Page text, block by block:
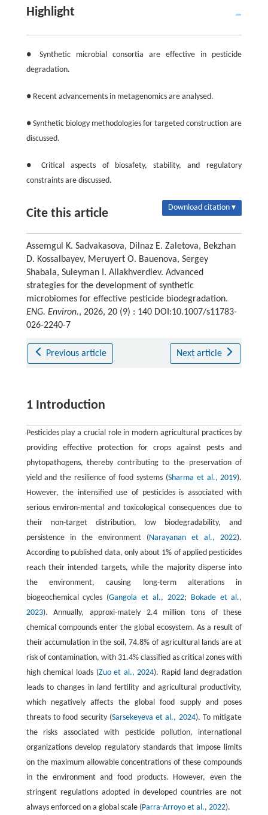
Highlight
● Synthetic microbial consortia are effective in pesticide
degradation.
● Recent advancements in metagenomics are analysed.
● Synthetic biology methodologies for targeted construction are
discussed.
● Critical aspects of biosafety, stability, and regulatory
constraints are discussed.
Cite this article Download citation ▾
Assemgul K. Sadvakasova, Dilnaz E. Zaletova, Bekzhan
D. Kossalbayev, Meruyert O. Bauenova, Sergey
Shabala, Suleyman I. Allakhverdiev. Advanced
strategies for the development of synthetic
microbiomes for effective pesticide biodegradation.
ENG. Environ., 2026, 20 (9) : 140 DOI:10.1007/s11783-
026-2240-7
Previous article Next article
1 Introduction
Pesticides play a crucial role in modern agricultural practices by
providing effective protection for crops against pests and
phytopathogens, thereby contributing to the preservation of
yield and the resilience of food systems (Sharma et al., 2019).
However, the intensified use of pesticides is associated with
serious environ-mental and toxicological consequences due to
their non-target distribution, low biodegradability, and
persistence in the environment (Narayanan et al., 2022).
According to published data, only about 1% of applied pesticides
reach their intended targets, while the majority disperse into
the environment, causing long-term alterations in
biogeochemical cycles (Gangola et al., 2022; Bokade et al.,
2023). Annually, approxi-mately 2.4 million tons of these
chemical compounds enter the global ecosystem. As a result of
their accumulation in the soil, 74.8% of agricultural lands are at
risk of contamination, with 31.4% classified as critical zones with
high chemical loads (Zuo et al., 2024). Rapid land degradation
leads to changes in land fertility and agricultural productivity,
which negatively affects the global food supply and poses
threats to food security (Sarsekeyeva et al., 2024). To mitigate
the risks associated with pesticide pollution, international
organizations develop regulatory standards that impose limits
on the maximum allowable concentrations of these compounds
in the environment and food products. However, even the
stringent regulations adopted in developed countries are not
always enforced on a global scale (Parra-Arroyo et al., 2022).